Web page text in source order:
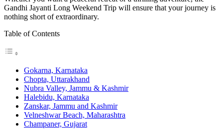
Gandhi Jayanti Long Weekend Trip will ensure that your journey is
nothing short of extraordinary.
Table of Contents
Gokarna, Karnataka
Chopta, Uttarakhand
Nubra Valley, Jammu & Kashmir
Halebidu, Karnataka
Zanskar, Jammu and Kashmir
Velneshwar Beach, Maharashtra
Champaner, Gujarat